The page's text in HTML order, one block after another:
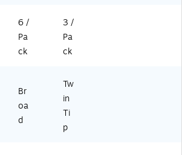
6 /
Pa
ck
3 /
Pa
ck
Br
oa
d
Tw
in
Ti
p